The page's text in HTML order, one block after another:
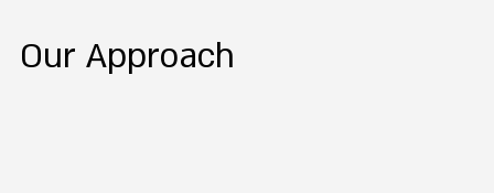
Our Approach